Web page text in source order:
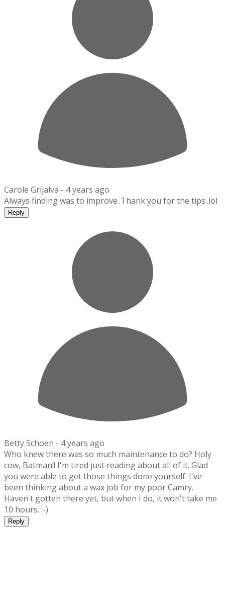
Carole Grijalva - 4 years ago
Always finding was to improve..Thank you for the tips..lol
Reply
Betty Schoen - 4 years ago
Who knew there was so much maintenance to do? Holy
cow, Batman!! I'm tired just reading about all of it. Glad
you were able to get those things done yourself. I've
been thinking about a wax job for my poor Camry.
Haven't gotten there yet, but when I do, it won't take me
10 hours. :-)
Reply